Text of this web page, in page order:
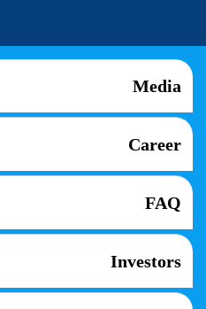
Media
Career
FAQ
Investors